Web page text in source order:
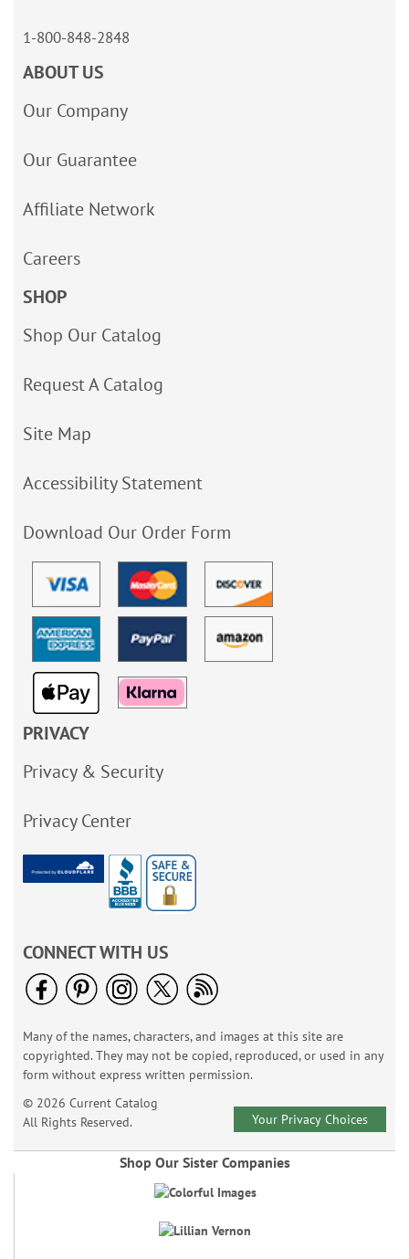
1-800-848-2848
ABOUT US
Our Company
Our Guarantee
Affiliate Network
Careers
SHOP
Shop Our Catalog
Request A Catalog
Site Map
Accessibility Statement
Download Our Order Form
PRIVACY
Privacy & Security
Privacy Center
CONNECT WITH US
Many of the names, characters, and images at this site are
copyrighted. They may not be copied, reproduced, or used in any
form without express written permission.
© 2026 Current Catalog
All Rights Reserved.
Your Privacy Choices
Shop Our Sister Companies